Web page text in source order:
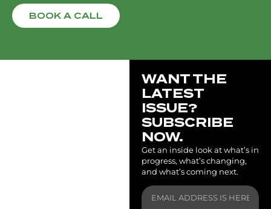
BOOK A CALL
WANT THE
LATEST
ISSUE?
SUBSCRIBE
NOW.
Get an inside look at what’s in
progress, what’s changing,
and what’s coming next.